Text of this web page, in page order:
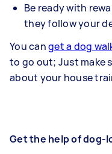
Be ready with
they follow your
You canget a dog
to go out; Just make
about your house
Get the help of dog-